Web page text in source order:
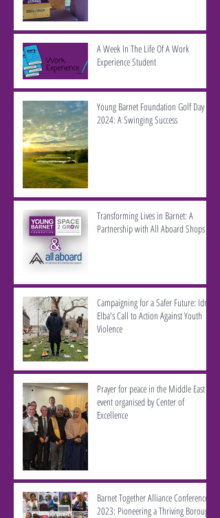
A Week In The Life Of A Work
Experience Student
Young Barnet Foundation Golf Day
2024: A Swinging Success
Transforming Lives in Barnet: A
Partnership with All Aboard Shops
Campaigning for a Safer Future: Idris
Elba's Call to Action Against Youth
Violence
Prayer for peace in the Middle East -
event organised by Center of
Excellence
Barnet Together Alliance Conference
2023: Pioneering a Thriving Borough